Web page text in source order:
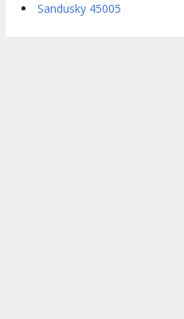
Sandusky 45005